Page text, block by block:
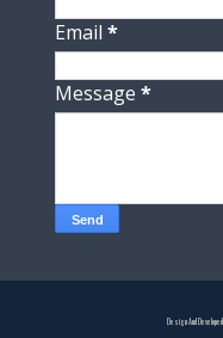
Email*
Message*
Design And Developed